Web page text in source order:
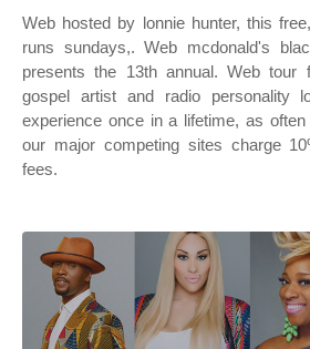
Web hosted by lonnie hunter, this
runs sundays,. Web mcdonald's
presents the 13th annual. Web tour
gospel artist and radio personality
experience once in a lifetime, as
our major competing sites charge
fees.